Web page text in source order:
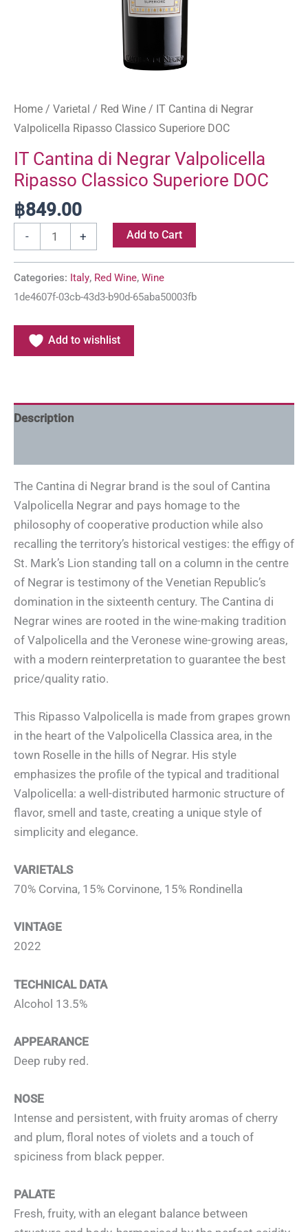
Home / Varietal / Red Wine / IT Cantina di Negrar
Valpolicella Ripasso Classico Superiore DOC
IT Cantina di Negrar Valpolicella
Ripasso Classico Superiore DOC
฿849.00
- + Add to Cart
Categories: Italy, Red Wine, Wine
1de4607f-03cb-43d3-b90d-65aba50003fb
Add to wishlist
Description
The Cantina di Negrar brand is the soul of Cantina
Valpolicella Negrar and pays homage to the
philosophy of cooperative production while also
recalling the territory’s historical vestiges: the effigy of
St. Mark’s Lion standing tall on a column in the centre
of Negrar is testimony of the Venetian Republic’s
domination in the sixteenth century. The Cantina di
Negrar wines are rooted in the wine-making tradition
of Valpolicella and the Veronese wine-growing areas,
with a modern reinterpretation to guarantee the best
price/quality ratio.
This Ripasso Valpolicella is made from grapes grown
in the heart of the Valpolicella Classica area, in the
town Roselle in the hills of Negrar. His style
emphasizes the profile of the typical and traditional
Valpolicella: a well-distributed harmonic structure of
flavor, smell and taste, creating a unique style of
simplicity and elegance.
VARIETALS
70% Corvina, 15% Corvinone, 15% Rondinella
VINTAGE
2022
TECHNICAL DATA
Alcohol 13.5%
APPEARANCE
Deep ruby red.
NOSE
Intense and persistent, with fruity aromas of cherry
and plum, floral notes of violets and a touch of
spiciness from black pepper.
PALATE
Fresh, fruity, with an elegant balance between